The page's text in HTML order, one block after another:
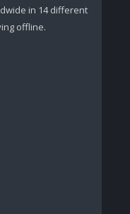
in 14 different
offline.